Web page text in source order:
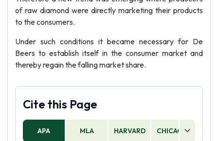
of raw diamond were directly marketing their products
to the consumers.
Under such conditions it became necessary for De
Beers to establish itself in the consumer market and
thereby regain the falling market share.
Cite this Page
APA MLA HARVARD CHICAGO